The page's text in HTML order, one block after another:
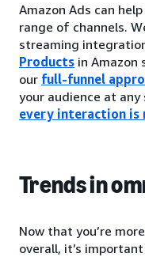
Amazon Ads can
range of channels.
streaming
Products in Amazon
our full-funnel
your audience at
every interaction is
Trends in
Now that you’re
overall, it’s